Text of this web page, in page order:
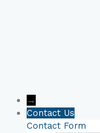
→
Contact Us
Contact Form